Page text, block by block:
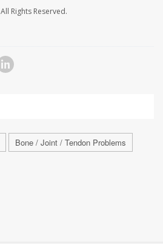
All Rights Reserved.
Bone / Joint / Tendon Problems